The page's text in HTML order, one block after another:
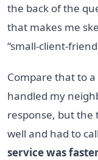
the back of the
that makes me
“small-client-
Compare that to
handled my
response, but the
well and had to
service was